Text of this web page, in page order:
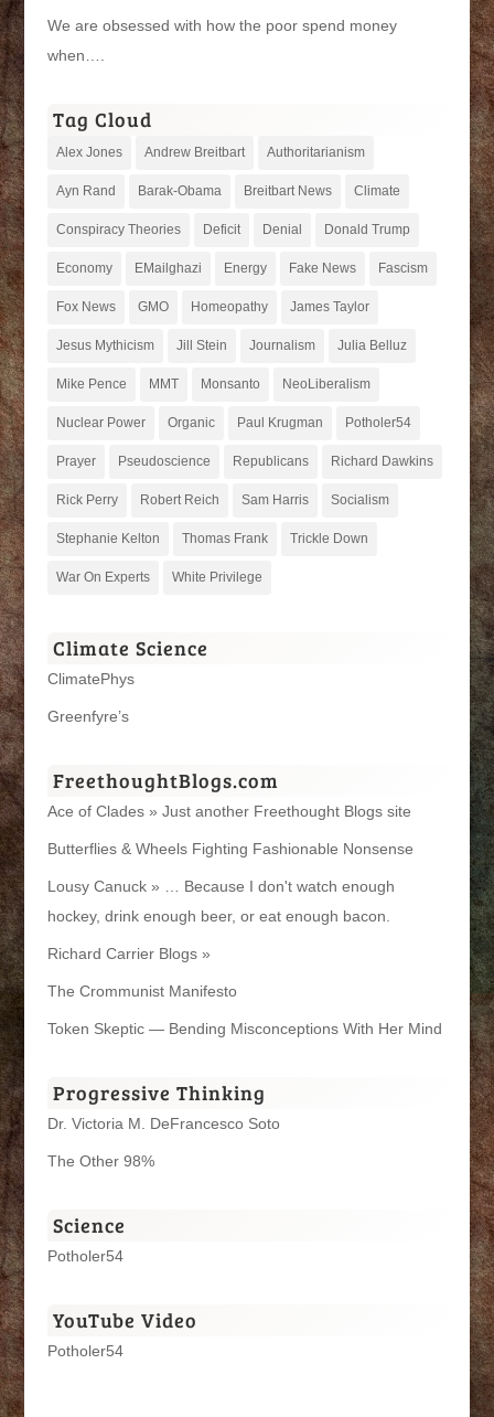
We are obsessed with how the poor spend money
when….
Tag Cloud
Alex Jones Andrew Breitbart Authoritarianism
Ayn Rand Barak-Obama Breitbart News Climate
Conspiracy Theories Deficit Denial Donald Trump
Economy EMailghazi Energy Fake News Fascism
Fox News GMO Homeopathy James Taylor
Jesus Mythicism Jill Stein Journalism Julia Belluz
Mike Pence MMT Monsanto NeoLiberalism
Nuclear Power Organic Paul Krugman Potholer54
Prayer Pseudoscience Republicans Richard Dawkins
Rick Perry Robert Reich Sam Harris Socialism
Stephanie Kelton Thomas Frank Trickle Down
War On Experts White Privilege
Climate Science
ClimatePhys
Greenfyre’s
FreethoughtBlogs.com
Ace of Clades » Just another Freethought Blogs site
Butterflies & Wheels Fighting Fashionable Nonsense
Lousy Canuck » … Because I don't watch enough
hockey, drink enough beer, or eat enough bacon.
Richard Carrier Blogs »
The Crommunist Manifesto
Token Skeptic — Bending Misconceptions With Her Mind
Progressive Thinking
Dr. Victoria M. DeFrancesco Soto
The Other 98%
Science
Potholer54
YouTube Video
Potholer54